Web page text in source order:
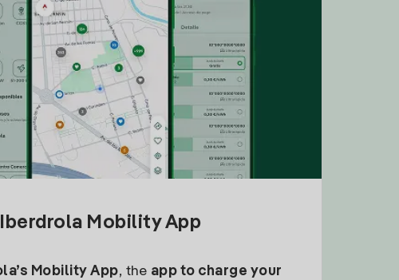
Iberdrola Mobility App
Mobility App, the app to charge your